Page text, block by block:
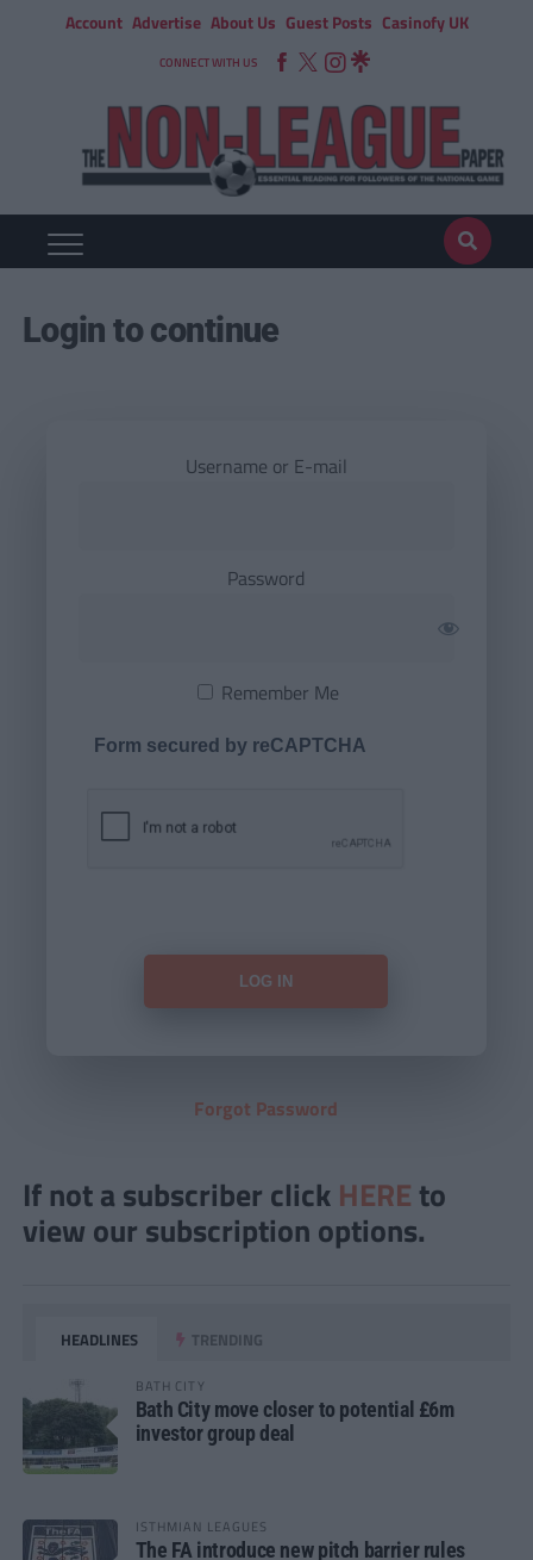
Account Advertise About Us Guest Posts Casinofy UK
CONNECT WITH US
Login to continue
Username or E-mail
Password
Remember Me
Form secured by reCAPTCHA
Forgot Password
If not a subscriber click HERE to
view our subscription options.
HEADLINES TRENDING
BATH CITY
Bath City move closer to potential £6m
investor group deal
ISTHMIAN LEAGUES
The FA introduce new pitch barrier rules